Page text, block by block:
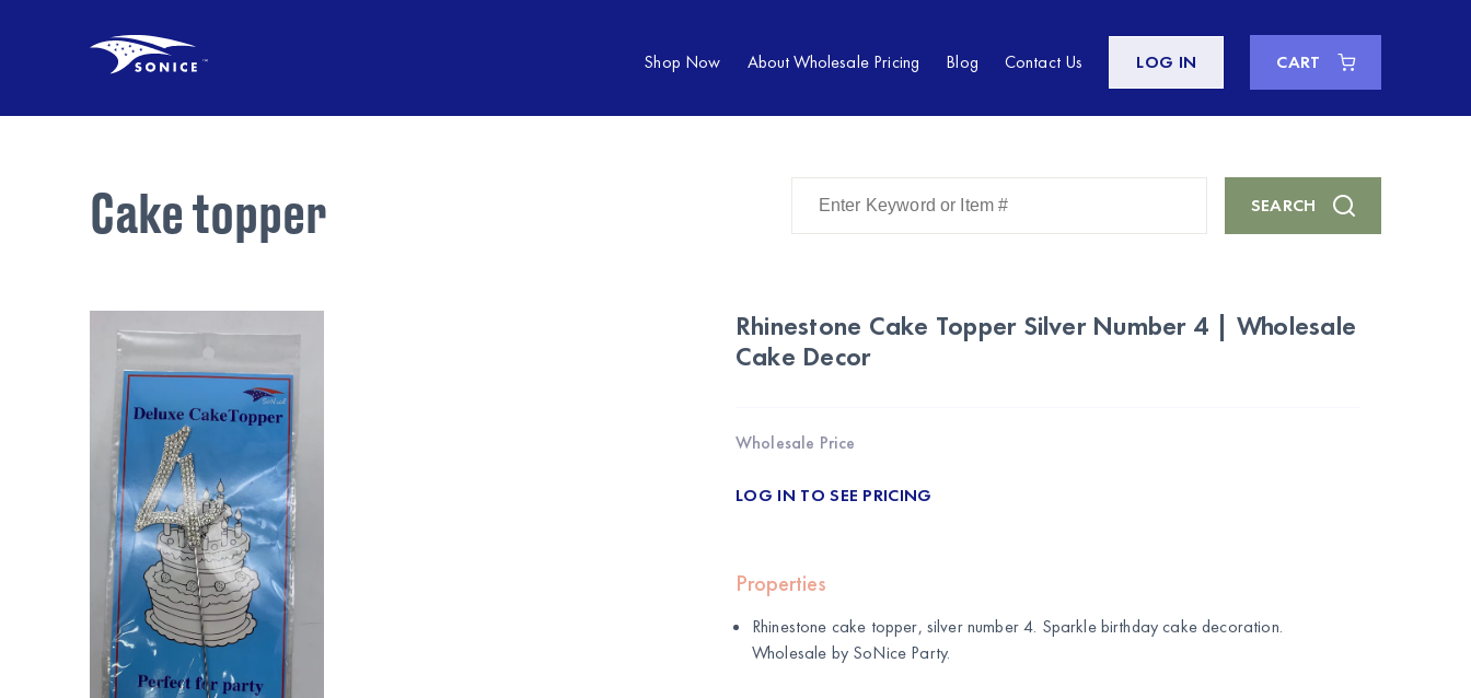
Shop Now About Wholesale Pricing Blog Contact Us LOG IN CART
Cake topper
Item
SEARCH
Rhinestone Cake Topper Silver Number 4 | Wholesale
Cake Decor
Wholesale Price
LOG IN TO SEE PRICING
Properties
Rhinestone cake topper, silver number 4. Sparkle birthday cake decoration.
Wholesale by SoNice Party.